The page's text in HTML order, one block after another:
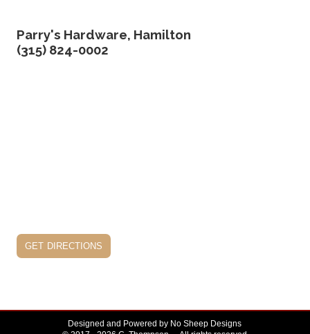
Parry's Hardware, Hamilton
(315) 824-0002
get directions
Designed and Powered by No Sheep Designs